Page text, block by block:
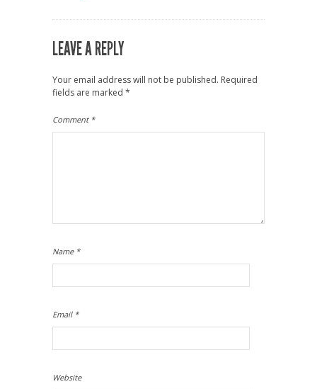
LEAVE A REPLY
Your email address will not be published. Required
fields are marked *
Comment *
Name *
Email *
Website